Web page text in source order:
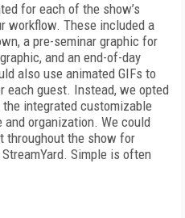
for each of the show’s
workflow. These included a
a pre-seminar graphic for
and an end-of-day
also use animated GIFs to
each guest. Instead, we opted
integrated customizable
organization. We could
throughout the show for
Simple is often